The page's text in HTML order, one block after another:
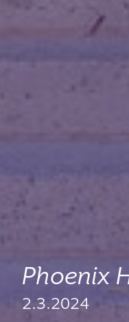
Phoenix
2.3.2024